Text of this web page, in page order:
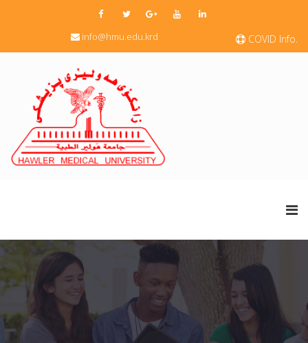
COVID Info.
info@hmu.edu.krd